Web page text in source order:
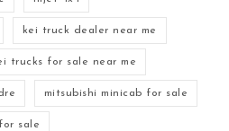
kei truck dealer near me
trucks for sale near me
mitsubishi minicab for sale
sale